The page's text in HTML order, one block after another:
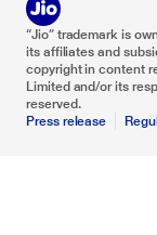
“Jio” trademark is
its affiliates and
copyright in content
Limited and/or its
reserved.
Press release